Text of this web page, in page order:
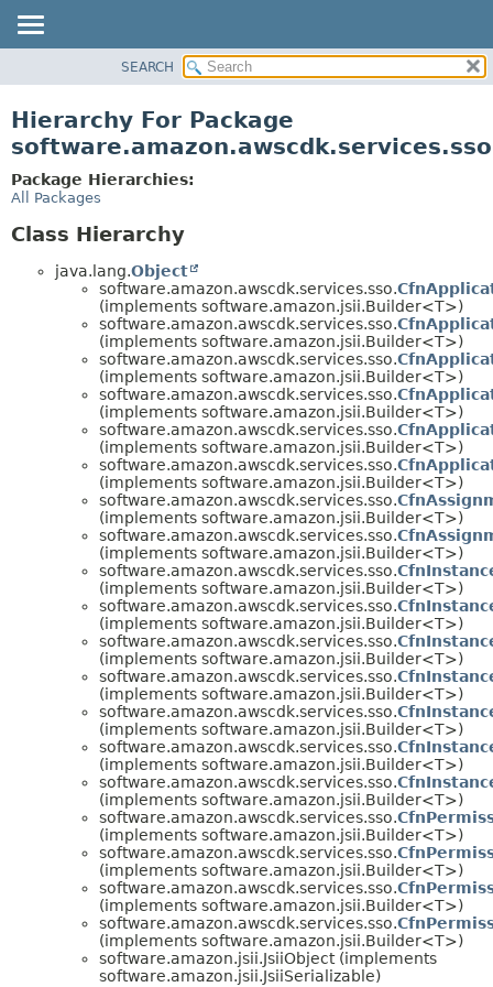
CLASS
TREE
DEPRECATED
SEARCH
Hierarchy For Package
software.amazon.awscdk.services.sso
Package Hierarchies:
All Packages
Class Hierarchy
java.lang.Object
software.amazon.awscdk.services.sso.
(implements software.amazon.jsii.Builder<T>)
software.amazon.awscdk.services.sso.
(implements software.amazon.jsii.Builder<T>)
software.amazon.awscdk.services.sso.
(implements software.amazon.jsii.Builder<T>)
software.amazon.awscdk.services.sso.
(implements software.amazon.jsii.Builder<T>)
software.amazon.awscdk.services.sso.
(implements software.amazon.jsii.Builder<T>)
software.amazon.awscdk.services.sso.
(implements software.amazon.jsii.Builder<T>)
software.amazon.awscdk.services.sso.
(implements software.amazon.jsii.Builder<T>)
software.amazon.awscdk.services.sso.
(implements software.amazon.jsii.Builder<T>)
software.amazon.awscdk.services.sso.
(implements software.amazon.jsii.Builder<T>)
software.amazon.awscdk.services.sso.
(implements software.amazon.jsii.Builder<T>)
software.amazon.awscdk.services.sso.
(implements software.amazon.jsii.Builder<T>)
software.amazon.awscdk.services.sso.
(implements software.amazon.jsii.Builder<T>)
software.amazon.awscdk.services.sso.
(implements software.amazon.jsii.Builder<T>)
software.amazon.awscdk.services.sso.
(implements software.amazon.jsii.Builder<T>)
software.amazon.awscdk.services.sso.
(implements software.amazon.jsii.Builder<T>)
software.amazon.awscdk.services.sso.
(implements software.amazon.jsii.Builder<T>)
software.amazon.awscdk.services.sso.
(implements software.amazon.jsii.Builder<T>)
software.amazon.awscdk.services.sso.
(implements software.amazon.jsii.Builder<T>)
software.amazon.awscdk.services.sso.
(implements software.amazon.jsii.Builder<T>)
software.amazon.jsii.JsiiObject (implements
software.amazon.jsii.JsiiSerializable)